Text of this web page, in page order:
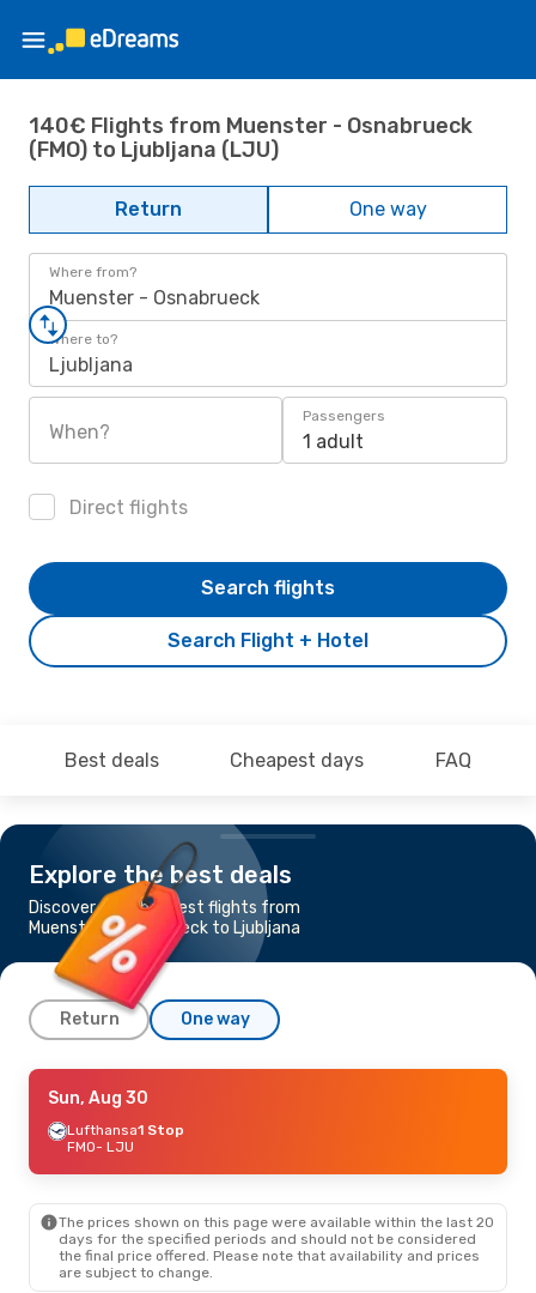
140€ Flights from Muenster - Osnabrueck
(FMO) to Ljubljana (LJU)
Return One way
Where from?
Muenster - Osnabrueck
Where to?
Ljubljana
When?
Passengers
1 adult
Direct flights
Search Flight + Hotel
Search flights
Best deals Cheapest days FAQ
Explore the best deals
Discover the cheapest flights from
Muenster - Osnabrueck to Ljubljana
Return One way
Tue, Oct 6- Sun, Oct 11
Lufthansa1 Stop
FMO- LJU
LJU- FMO
Sun, Aug 30
Lufthansa1 Stop
FMO- LJU
The prices shown on this page were available within the last 20
days for the specified periods and should not be considered
the final price offered. Please note that availability and prices
are subject to change.